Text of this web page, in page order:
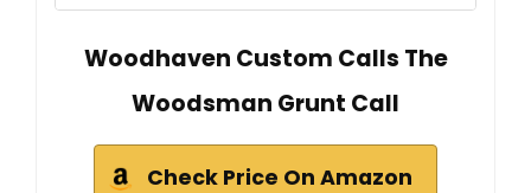
Woodhaven Custom Calls The
Woodsman Grunt Call
Check Price On Amazon